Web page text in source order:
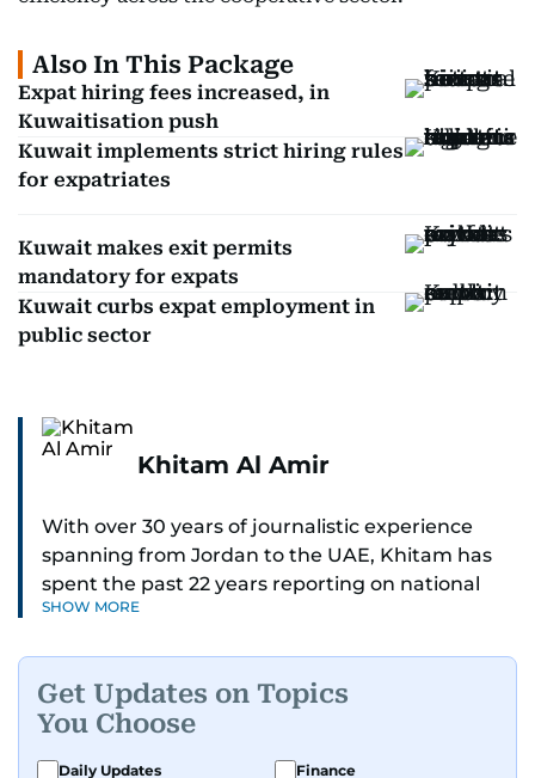
Also In This Package
Expat hiring fees increased, in
Kuwaitisation push
Kuwait implements strict hiring rules
for expatriates
Kuwait makes exit permits
mandatory for expats
Kuwait curbs expat employment in
public sector
Khitam Al Amir
With over 30 years of journalistic experience
spanning from Jordan to the UAE, Khitam has
spent the past 22 years reporting on national
and regional news from Dubai, with a strong
As Chief News Editor, she brings extensive
expertise in delivering breaking and engaging
news to readers. Beginning her tenure as a
SHOW MORE
Get Updates on Topics
You Choose
Daily Updates
Finance